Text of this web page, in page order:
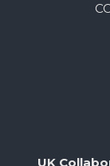
UK